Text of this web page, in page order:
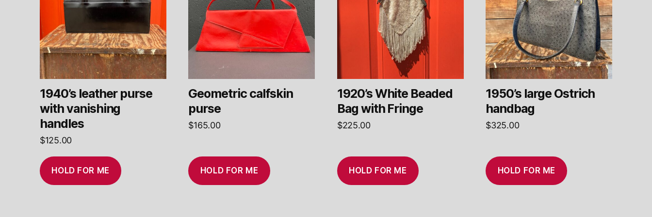
1940’s leather purse
with vanishing
handles
$125.00
HOLD FOR ME
Geometric calfskin
purse
$165.00
HOLD FOR ME
1920’s White Beaded
Bag with Fringe
$225.00
HOLD FOR ME
1950’s large Ostrich
handbag
$325.00
HOLD FOR ME